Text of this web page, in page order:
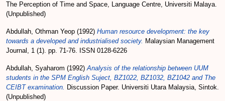
The Perception of Time and Space, Language Centre, Universiti Malaya.
(Unpublished)
Abdullah, Othman Yeop (1992) Human resource development: the key
towards a developed and industrialised society. Malaysian Management
Journal, 1 (1). pp. 71-76. ISSN 0128-6226
Abdullah, Syaharom (1992)Analysis of the relationship between UUM
students in the SPM English Suject, BZ1022, BZ1032, BZ1042 and The
CEIBT examination. Discussion Paper. Universiti Utara Malaysia, Sintok.
(Unpublished)